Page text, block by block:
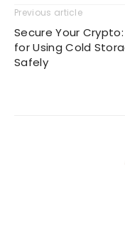
Previous article
Secure Your Crypto:
for Using Cold
Safely